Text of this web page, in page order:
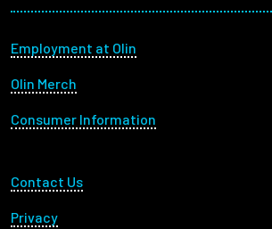
Footer menu
Employment at Olin
Olin Merch
Consumer Information
Footer Utility
Contact Us
Privacy